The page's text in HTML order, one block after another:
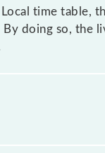
time table,
doing so, the